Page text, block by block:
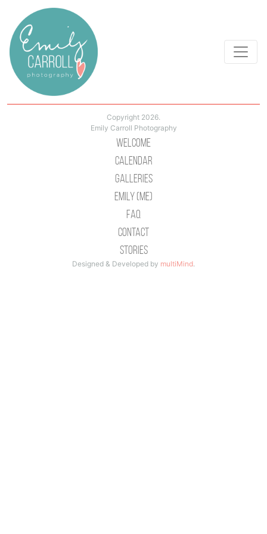
Copyright 2026.
Emily Carroll Photography
Welcome
Calendar
Galleries
Emily (Me)
Faq
Contact
Stories
Designed & Developed by multiMind.